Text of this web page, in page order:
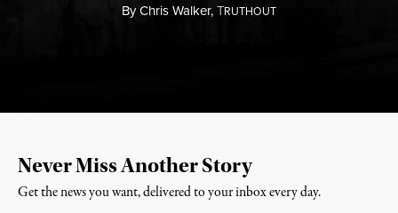
ByChris Walker,TRUTHOUT
Never Miss Another Story
Get the news you want, delivered to your inbox every day.